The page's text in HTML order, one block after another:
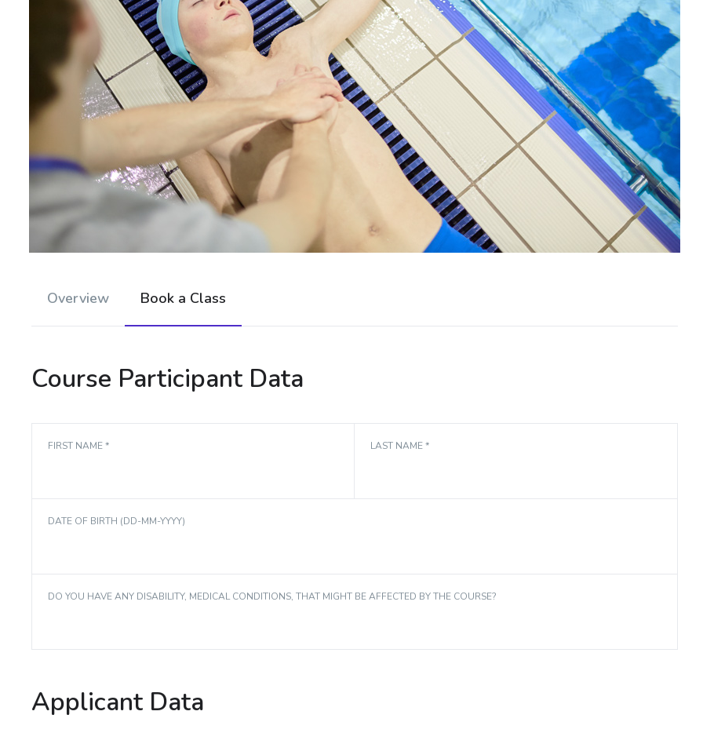
Overview Book a Class
Course Participant Data
FIRST NAME * LAST NAME *
DATE OF BIRTH (DD-MM-YYYY)
DO YOU HAVE ANY DISABILITY, MEDICAL CONDITIONS, THAT MIGHT BE AFFECTED BY THE COURSE?
Applicant Data